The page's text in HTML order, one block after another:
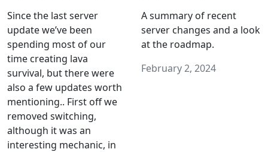
Since the last server
update we’ve been
spending most of our
time creating lava
survival, but there were
also a few updates worth
mentioning.. First off we
removed switching,
although it was an
interesting mechanic, in
A summary of recent
server changes and a look
at the roadmap.
February 2, 2024